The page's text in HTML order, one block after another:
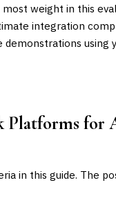
weight in this
integration
demonstrations
for
in this guide. The